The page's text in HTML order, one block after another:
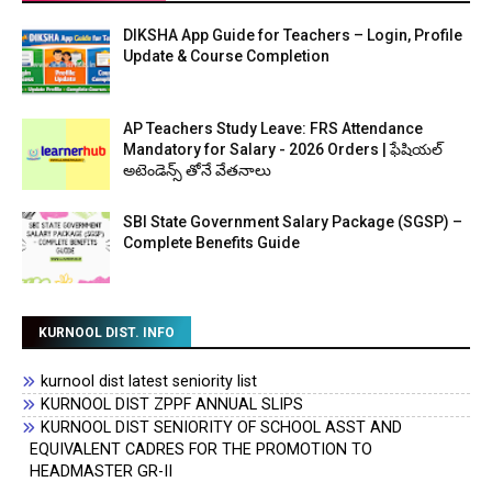
DIKSHA App Guide for Teachers – Login, Profile
Update & Course Completion
AP Teachers Study Leave: FRS Attendance
Mandatory for Salary - 2026 Orders | ఫేషియల్
అటెండెన్స్ తోనే వేతనాలు
SBI State Government Salary Package (SGSP) –
Complete Benefits Guide
KURNOOL DIST. INFO
kurnool dist latest seniority list
KURNOOL DIST ZPPF ANNUAL SLIPS
KURNOOL DIST SENIORITY OF SCHOOL ASST AND
EQUIVALENT CADRES FOR THE PROMOTION TO
HEADMASTER GR-II